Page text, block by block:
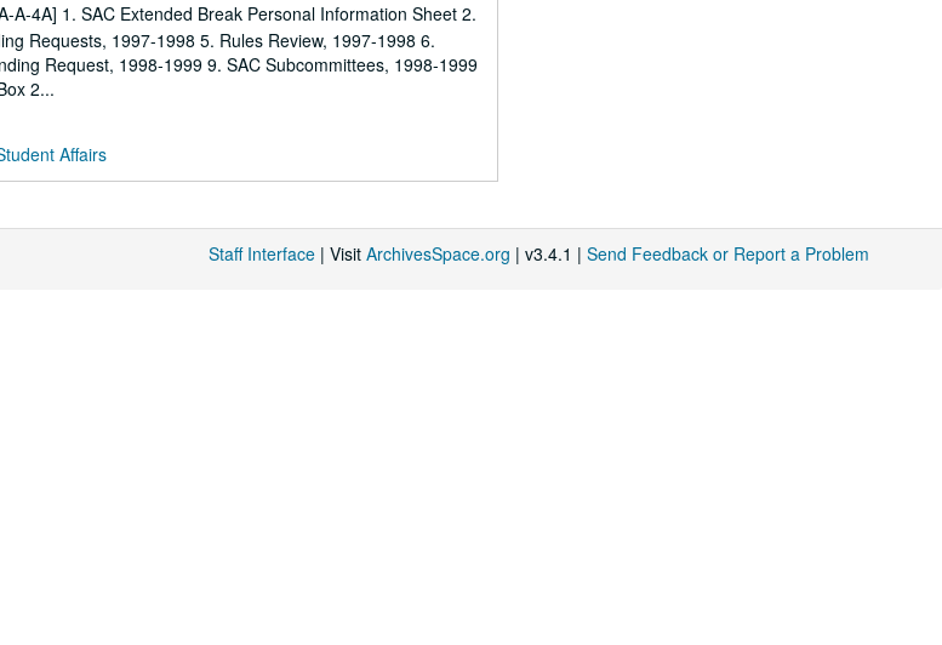
4A] 1. SAC Extended Break Personal Information Sheet 2.
Requests, 1997-1998 5. Rules Review, 1997-1998 6.
Request, 1998-1999 9. SAC Subcommittees, 1998-1999
2...
Affairs
Staff Interface | Visit ArchivesSpace.org | v3.4.1 | Send Feedback or Report a Problem